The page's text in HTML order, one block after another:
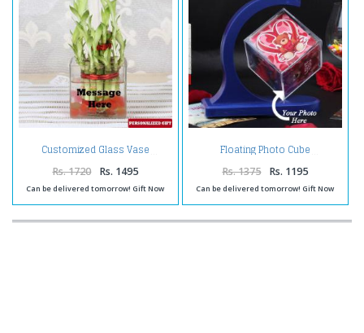
Customized Glass Vase
Rs. 1720 Rs. 1495
Can be delivered tomorrow! Gift Now
Floating Photo Cube
Rs. 1375 Rs. 1195
Can be delivered tomorrow! Gift Now